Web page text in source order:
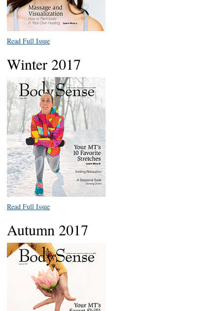
Read Full Issue
Winter 2017
Read Full Issue
Autumn 2017